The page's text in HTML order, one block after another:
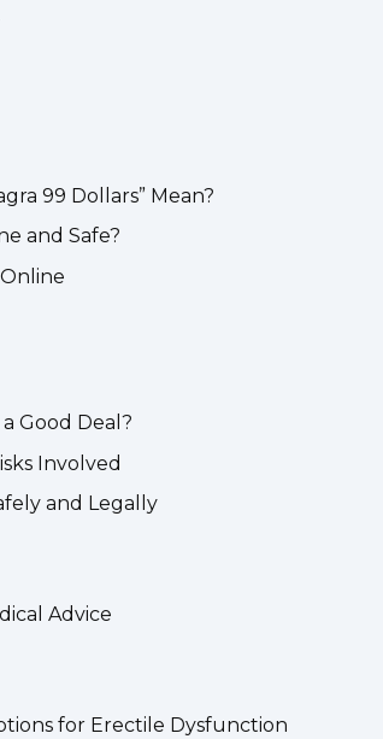
99 Dollars” Mean?
and Safe?
Good Deal?
Involved
and Legally
Advice
for Erectile Dysfunction